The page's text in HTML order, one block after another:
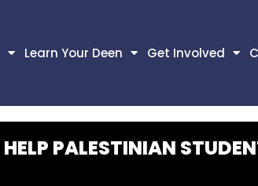
Learn Your Deen Get Involved
HELP PALESTINIAN